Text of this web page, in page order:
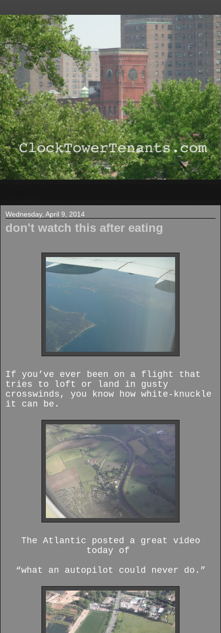
Wednesday, April 9, 2014
don't watch this after eating
If you’ve ever been on a flight that
tries to loft or land in gusty
crosswinds, you know how white-knuckle
it can be.
The Atlantic posted a great video
today of
“what an autopilot could never do.”